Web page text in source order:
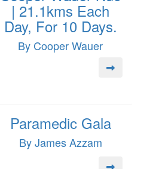
| 21.1kms Each
Day, For 10 Days.
By Cooper Wauer
Paramedic Gala
By James Azzam